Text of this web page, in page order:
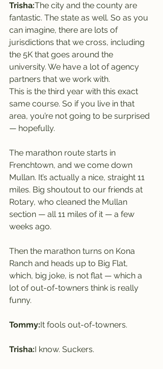
Trisha:The city and the county are
fantastic. The state as well. So as you
can imagine, there are lots of
jurisdictions that we cross, including
the 5K that goes around the
university. We have a lot of agency
partners that we work with.
This is the third year with this exact
same course. So if you live in that
area, you’re not going to be surprised
— hopefully.
The marathon route starts in
Frenchtown, and we come down
Mullan. It’s actually a nice, straight 11
miles. Big shoutout to our friends at
Rotary, who cleaned the Mullan
section — all 11 miles of it — a few
weeks ago.
Then the marathon turns on Kona
Ranch and heads up to Big Flat,
which, big joke, is not flat — which a
lot of out-of-towners think is really
funny.
Tommy:It fools out-of-towners.
Trisha:I know. Suckers.